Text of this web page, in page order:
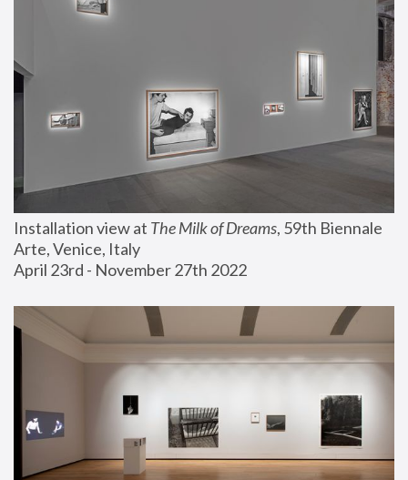
Installation view at The Milk of Dreams, 59th Biennale
Arte, Venice, Italy
April 23rd - November 27th 2022